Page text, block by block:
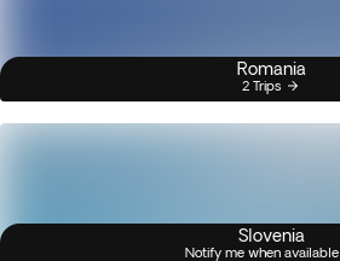
Romania
2 Trips
Slovenia
Notify me when available